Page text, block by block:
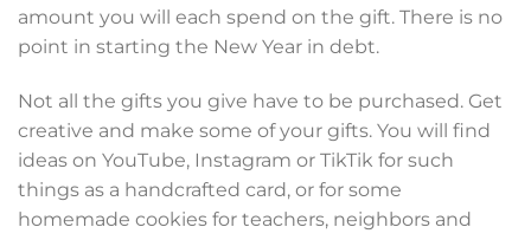
amount you will each spend on the gift. There is no
point in starting the New Year in debt.
Not all the gifts you give have to be purchased. Get
creative and make some of your gifts. You will find
ideas on YouTube, Instagram or TikTik for such
things as a handcrafted card, or for some
homemade cookies for teachers, neighbors and